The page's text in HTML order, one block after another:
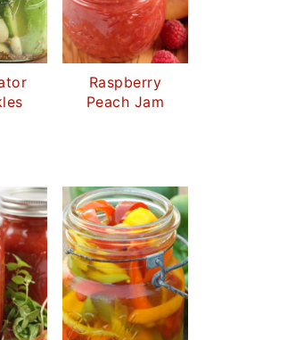
Raspberry
Peach Jam